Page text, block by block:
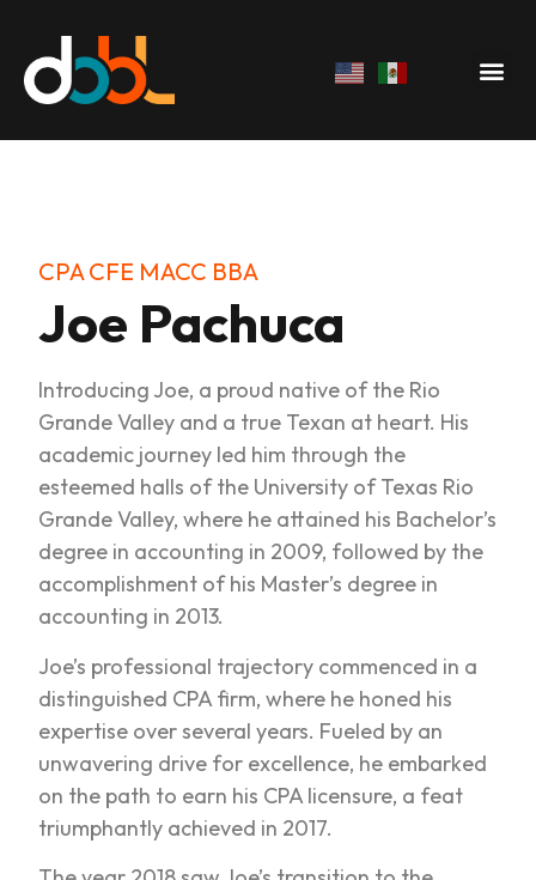
CPA CFE MACC BBA
Joe Pachuca
Introducing Joe, a proud native of the Rio
Grande Valley and a true Texan at heart. His
academic journey led him through the
esteemed halls of the University of Texas Rio
Grande Valley, where he attained his Bachelor’s
degree in accounting in 2009, followed by the
accomplishment of his Master’s degree in
accounting in 2013.
Joe’s professional trajectory commenced in a
distinguished CPA firm, where he honed his
expertise over several years. Fueled by an
unwavering drive for excellence, he embarked
on the path to earn his CPA licensure, a feat
triumphantly achieved in 2017.